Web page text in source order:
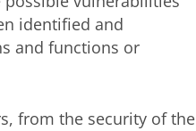
identified and
and functions or
from the security of the